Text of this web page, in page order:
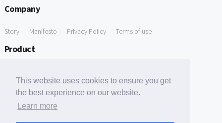
This website uses cookies to ensure you get
the best experience on our website.
Learn more
Company
Story Manifesto Privacy Policy Terms of use
Product
Free Tools
Free Domain to Email Finder